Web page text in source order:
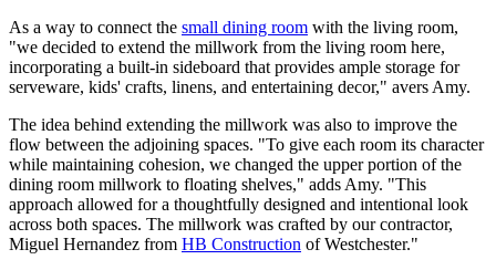
As a way to connect the small dining room with the living room,
"we decided to extend the millwork from the living room here,
incorporating a built-in sideboard that provides ample storage for
serveware, kids' crafts, linens, and entertaining decor," avers Amy.
The idea behind extending the millwork was also to improve the
flow between the adjoining spaces. "To give each room its character
while maintaining cohesion, we changed the upper portion of the
dining room millwork to floating shelves," adds Amy. "This
approach allowed for a thoughtfully designed and intentional look
across both spaces. The millwork was crafted by our contractor,
Miguel Hernandez from HB Construction of Westchester."